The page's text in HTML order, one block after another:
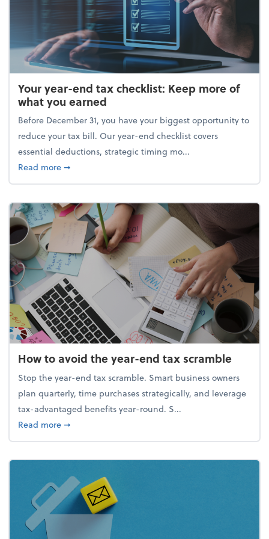
Your year-end tax checklist: Keep more of
what you earned
Before December 31, you have your biggest opportunity to
reduce your tax bill. Our year-end checklist covers
essential deductions, strategic timing mo...
Read moreabout Your year-end tax checklist: Keep more of
➞
How to avoid the year-end tax scramble
Stop the year-end tax scramble. Smart business owners
plan quarterly, time purchases strategically, and leverage
tax-advantaged benefits year-round. S...
Read moreabout How to avoid the year-end tax scramble
➞